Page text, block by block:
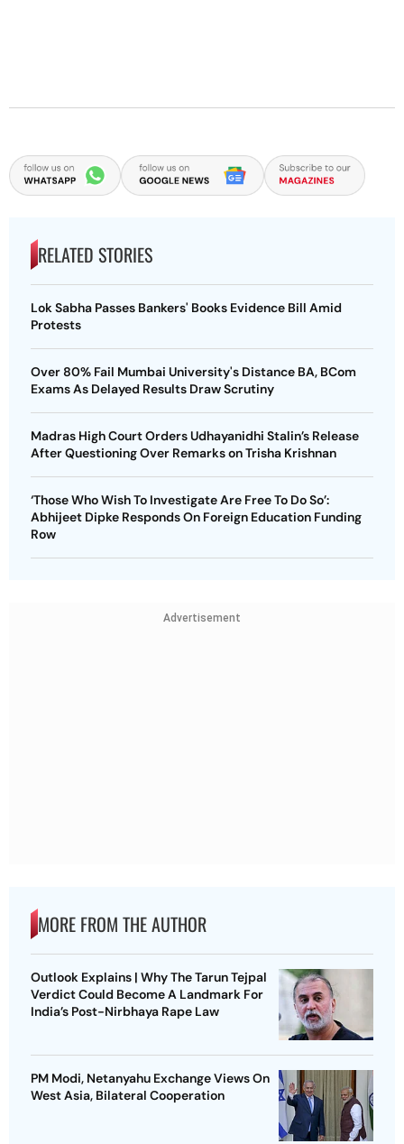
RELATED STORIES
Lok Sabha Passes Bankers' Books Evidence Bill Amid
Protests
Over 80% Fail Mumbai University's Distance BA, BCom
Exams As Delayed Results Draw Scrutiny
Madras High Court Orders Udhayanidhi Stalin’s Release
After Questioning Over Remarks on Trisha Krishnan
‘Those Who Wish To Investigate Are Free To Do So’:
Abhijeet Dipke Responds On Foreign Education Funding
Row
Advertisement
MORE FROM THE AUTHOR
Outlook Explains | Why The Tarun Tejpal
Verdict Could Become A Landmark For
India’s Post-Nirbhaya Rape Law
PM Modi, Netanyahu Exchange Views On
West Asia, Bilateral Cooperation